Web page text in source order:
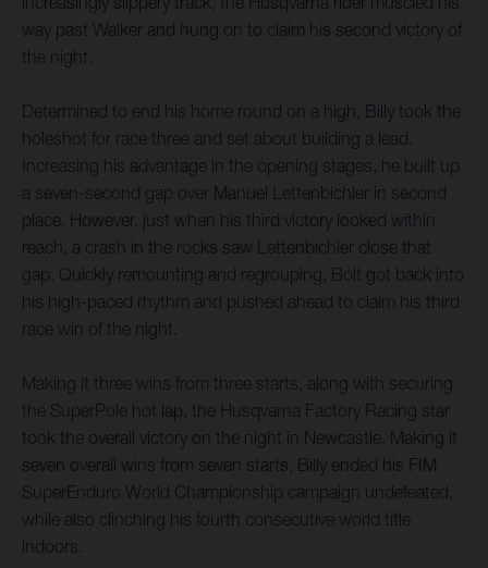
way past Walker and hung on to claim his second victory of
the night.
Determined to end his home round on a high, Billy took the
holeshot for race three and set about building a lead.
Increasing his advantage in the opening stages, he built up
a seven-second gap over Manuel Lettenbichler in second
place. However, just when his third victory looked within
reach, a crash in the rocks saw Lettenbichler close that
gap. Quickly remounting and regrouping, Bolt got back into
his high-paced rhythm and pushed ahead to claim his third
race win of the night.
Making it three wins from three starts, along with securing
the SuperPole hot lap, the Husqvarna Factory Racing star
took the overall victory on the night in Newcastle. Making it
seven overall wins from seven starts, Billy ended his FIM
SuperEnduro World Championship campaign undefeated,
while also clinching his fourth consecutive world title
indoors.